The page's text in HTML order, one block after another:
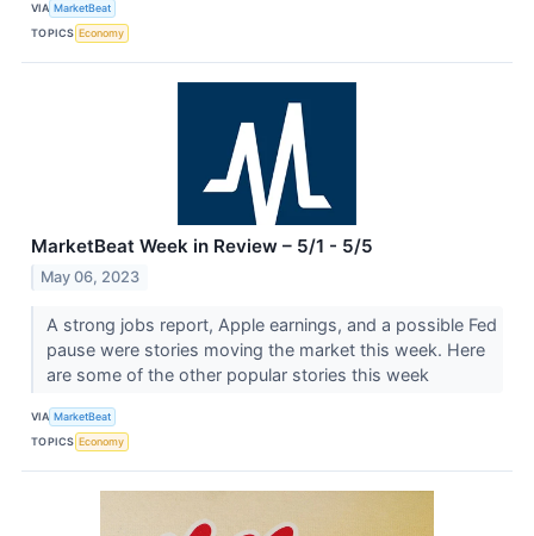
VIA MarketBeat
TOPICS Economy
MarketBeat Week in Review – 5/1 - 5/5
May 06, 2023
A strong jobs report, Apple earnings, and a possible Fed
pause were stories moving the market this week. Here
are some of the other popular stories this week
VIA MarketBeat
TOPICS Economy